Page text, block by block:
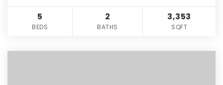
5
BEDS
2
BATHS
3,353
SQFT